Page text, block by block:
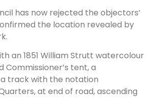
has now rejected the objectors’
the location revealed by
an 1851 William Strutt watercolour
Commissioner’s tent, a
track with the notation
at end of road, ascending